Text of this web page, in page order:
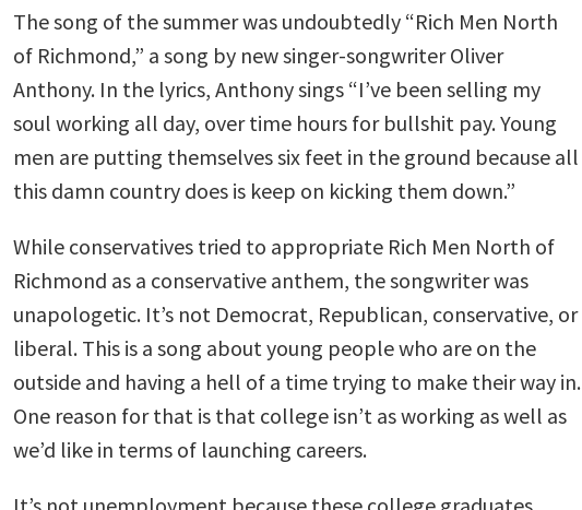
volume.
The song of the summer was undoubtedly “Rich Men North
of Richmond,” a song by new singer-songwriter Oliver
Anthony. In the lyrics, Anthony sings “I’ve been selling my
soul working all day, over time hours for bullshit pay. Young
men are putting themselves six feet in the ground because all
this damn country does is keep on kicking them down.”
While conservatives tried to appropriate Rich Men North of
Richmond as a conservative anthem, the songwriter was
unapologetic. It’s not Democrat, Republican, conservative, or
liberal. This is a song about young people who are on the
outside and having a hell of a time trying to make their way in.
One reason for that is that college isn’t as working as well as
we’d like in terms of launching careers.